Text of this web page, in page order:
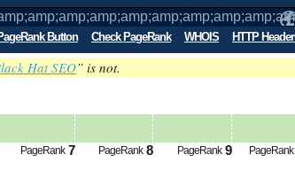
Button Check PageRank WHOIS HTTP
Hat SEO” is not.
PageRank 7 PageRank 8 PageRank 9 PageRank